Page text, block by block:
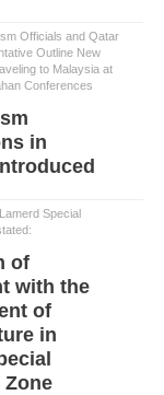
Officials and Qatar
Outline New
to Malaysia at
Conferences
in
Special
of
with the
of
in
Zone